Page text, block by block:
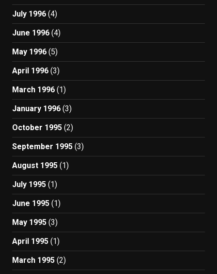
July 1996 (4)
June 1996 (4)
May 1996 (5)
April 1996 (3)
March 1996 (1)
January 1996 (3)
October 1995 (2)
September 1995 (3)
August 1995 (1)
July 1995 (1)
June 1995 (1)
May 1995 (3)
April 1995 (1)
March 1995 (2)